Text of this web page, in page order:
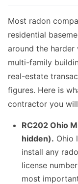
Most radon
residential
around the
multi-family
real-estate
figures. Here is
contractor you
RC202 Ohio
hidden). Ohio
install any
license
most